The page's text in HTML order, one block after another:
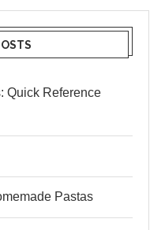
Quick Reference
Pastas